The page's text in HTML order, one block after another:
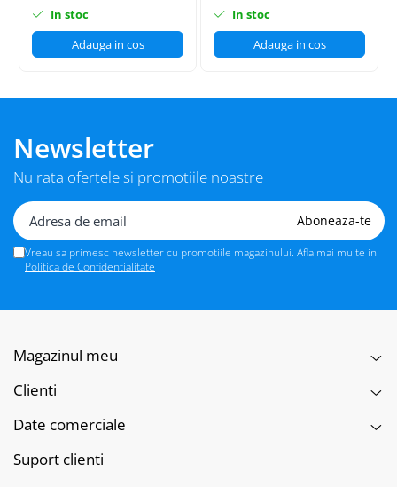
In stoc
Adauga in cos
In stoc
Adauga in cos
Newsletter
Nu rata ofertele si promotiile noastre
Vreau sa primesc newsletter cu promotiile magazinului. Afla mai multe in
Politica de Confidentialitate
Magazinul meu
Clienti
Date comerciale
Suport clienti